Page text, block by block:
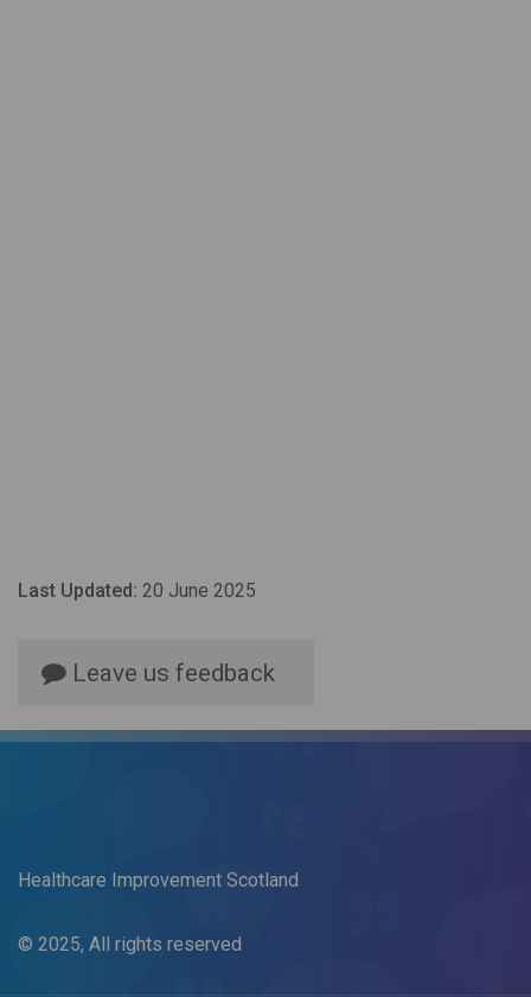
Last Updated: 20 June 2025
Leave us feedback
Healthcare Improvement Scotland
© 2025, All rights reserved